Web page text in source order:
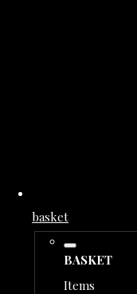
basket
BASKET
Items